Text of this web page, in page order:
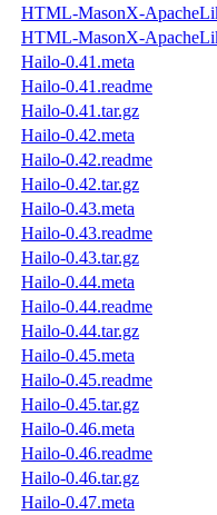
HTML-MasonX-
HTML-MasonX-
Hailo-0.41.meta
Hailo-0.41.readme
Hailo-0.41.tar.gz
Hailo-0.42.meta
Hailo-0.42.readme
Hailo-0.42.tar.gz
Hailo-0.43.meta
Hailo-0.43.readme
Hailo-0.43.tar.gz
Hailo-0.44.meta
Hailo-0.44.readme
Hailo-0.44.tar.gz
Hailo-0.45.meta
Hailo-0.45.readme
Hailo-0.45.tar.gz
Hailo-0.46.meta
Hailo-0.46.readme
Hailo-0.46.tar.gz
Hailo-0.47.meta